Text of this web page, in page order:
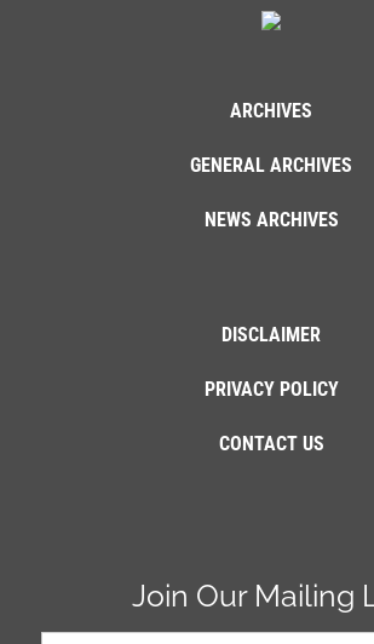
ARCHIVES
GENERAL ARCHIVES
NEWS ARCHIVES
DISCLAIMER
PRIVACY POLICY
CONTACT US
Join Our Mailing